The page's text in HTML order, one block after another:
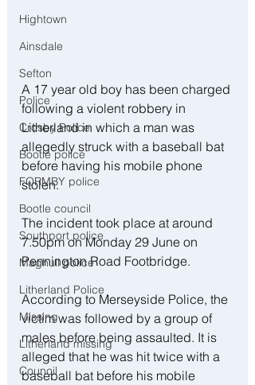
Hightown
Ainsdale
Sefton
Police
Crosby Police
Bootle police
FORMBY police
Bootle council
Southport police
Maghull police
Litherland Police
Missing
Litherland missing
Council
A 17 year old boy has been charged
following a violent robbery in
Litherland in which a man was
allegedly struck with a baseball bat
before having his mobile phone
stolen.
The incident took place at around
7.50pm on Monday 29 June on
Pennington Road Footbridge.
According to Merseyside Police, the
victim was followed by a group of
males before being assaulted. It is
alleged that he was hit twice with a
baseball bat before his mobile